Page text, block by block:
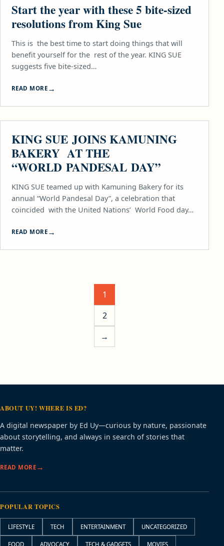
Start the year with these 5 bite-sized
resolutions from King Sue
This is the best time to start doing things that will
benefit yourself for the rest of the year. KING SUE
suggests five bite-sized…
READ MORE
KING SUE JOINS KAMUNING
BAKERY AT THE
“WORLD PANDESAL DAY”
KING SUE teamed up with Kamuning Bakery for its
annual “World Pandesal Day”, a celebration that
coincided with the United Nations’ World Food day…
READ MORE
Posts pagination
1
2
→
ABOUT UY! WHERE IS ED?
A digital newspaper by Ed Uy—curious by nature, passionate
about storytelling, and always in search of stories that
matter.
READ MORE
POPULAR TOPICS
LIFESTYLE TECH ENTERTAINMENT UNCATEGORIZED
FOOD ADVOCACY TECH & GADGETS MOVIES